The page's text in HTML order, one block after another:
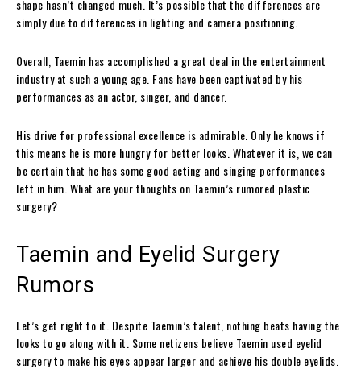
shape hasn’t changed much. It’s possible that the differences are
simply due to differences in lighting and camera positioning.
Overall, Taemin has accomplished a great deal in the entertainment
industry at such a young age. Fans have been captivated by his
performances as an actor, singer, and dancer.
His drive for professional excellence is admirable. Only he knows if
this means he is more hungry for better looks. Whatever it is, we can
be certain that he has some good acting and singing performances
left in him. What are your thoughts on Taemin’s rumored plastic
surgery?
Taemin and Eyelid Surgery
Rumors
Let’s get right to it. Despite Taemin’s talent, nothing beats having the
looks to go along with it. Some netizens believe Taemin used eyelid
surgery to make his eyes appear larger and achieve his double eyelids.